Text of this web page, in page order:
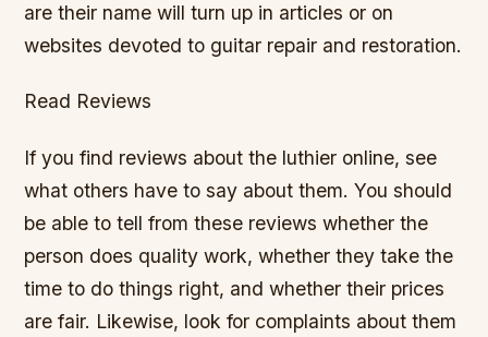
are their name will turn up in articles or on
websites devoted to guitar repair and restoration.
Read Reviews
If you find reviews about the luthier online, see
what others have to say about them. You should
be able to tell from these reviews whether the
person does quality work, whether they take the
time to do things right, and whether their prices
are fair. Likewise, look for complaints about them